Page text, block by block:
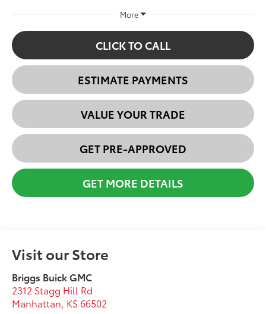
More
CLICK TO CALL
ESTIMATE PAYMENTS
VALUE YOUR TRADE
GET PRE-APPROVED
GET MORE DETAILS
Visit our Store
Briggs Buick GMC
2312 Stagg Hill Rd
Manhattan, KS66502